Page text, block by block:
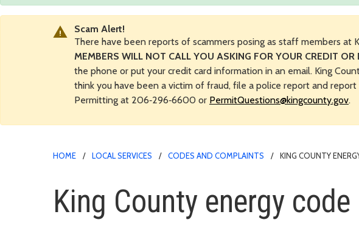
Scam Alert!
There have been reports of scammers posing as staff members
MEMBERS WILL NOT CALL YOU ASKING FOR YOUR CREDIT
the phone or put your credit card information in an email. King
think you have been a victim of fraud, file a police report and
Permitting at 206‑296‑6600 or PermitQuestions@kingcounty.gov.
HOME LOCAL SERVICES CODES AND COMPLAINTS KING COUNTY
King County energy code